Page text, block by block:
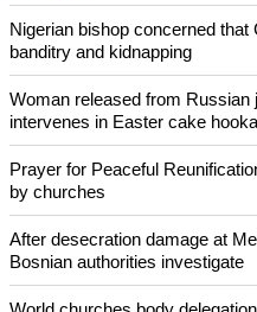
battle within and between
human beings created in the
church," he says.
Like Us
Pin it